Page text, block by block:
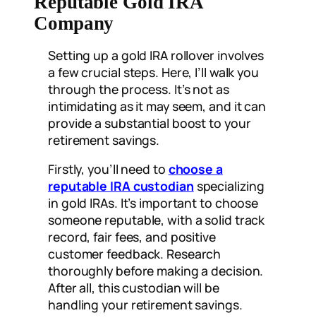
Company
Setting up a gold IRA rollover involves
a few crucial steps. Here, I’ll walk you
through the process. It’s not as
intimidating as it may seem, and it can
provide a substantial boost to your
retirement savings.
Firstly, you’ll need to choose a
reputable IRA custodian specializing
in gold IRAs. It’s important to choose
someone reputable, with a solid track
record, fair fees, and positive
customer feedback. Research
thoroughly before making a decision.
After all, this custodian will be
handling your retirement savings.